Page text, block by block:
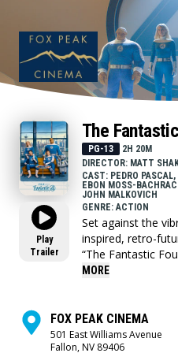
Play
Trailer
The
PG-13
2H 20M
DIRECTOR: MATT
CAST: PEDRO
EBON MOSS-
JOHN MALKOVICH
GENRE: ACTION
Set against the
inspired, retro-
“The Fantastic
Marvel’s First
Torch (Joseph
(Ebon Moss-
daunting
MORE
FOX PEAK CINEMA
501 East Williams Avenue
Fallon, NV 89406